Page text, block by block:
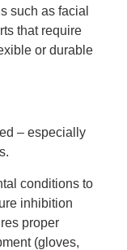
such as facial
that require
or durable
– especially
conditions to
inhibition
proper
(gloves,